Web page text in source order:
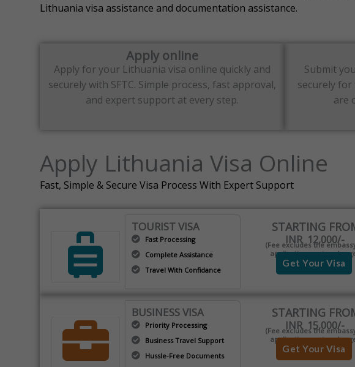
Lithuania visa assistance and documentation assistance.
Apply online
Apply for your Lithuania visa online quickly and
securely with SFTC. Simple process, fast approval,
and expert support at every step.
Submit
securely for
are
Apply Lithuania Visa Online
Fast, Simple & Secure Visa Process With Expert Support
TOURIST VISA
Fast Processing
Complete Assistance
Travel With Confidance
STARTING
INR 12,000/-
(Fee excludes the
application centre
Get Your Visa
BUSINESS VISA
Priority Processing
Business Travel Support
Hussle-Free Documents
STARTING
INR 15,000/-
(Fee excludes the
application centre
Get Your Visa